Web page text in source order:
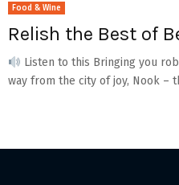
Food & Wine
Relish the Best of
Listen to this Bringing you
way from the city of joy, Nook –